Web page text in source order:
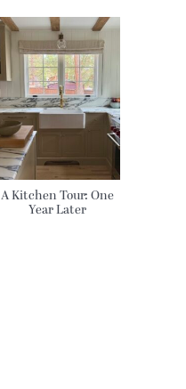
A Kitchen Tour: One
Year Later